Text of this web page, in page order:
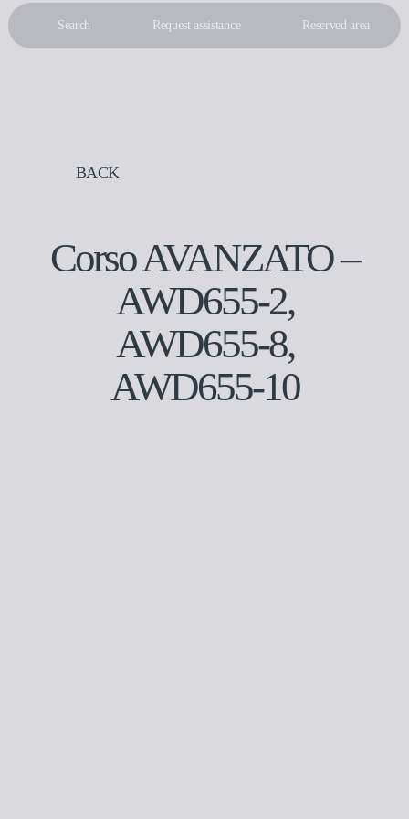
Search Request assistance Reserved area
BACK
Corso AVANZATO –
AWD655-2,
AWD655-8,
AWD655-10